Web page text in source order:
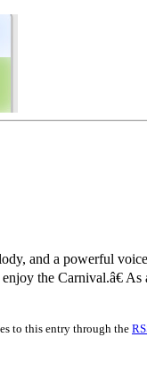
and a powerful
the Carnival.â€
to this entry through the